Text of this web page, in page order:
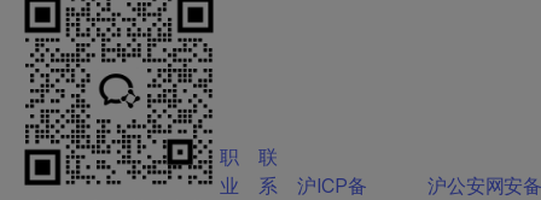
职
业
联
系
沪ICP备
沪公安网安